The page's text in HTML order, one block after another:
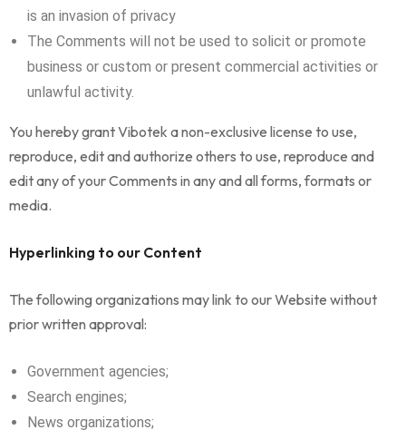
is an invasion of privacy
The Comments will not be used to solicit or promote
business or custom or present commercial activities or
unlawful activity.
You hereby grant Vibotek a non-exclusive license to use,
reproduce, edit and authorize others to use, reproduce and
edit any of your Comments in any and all forms, formats or
media.
Hyperlinking to our Content
The following organizations may link to our Website without
prior written approval:
Government agencies;
Search engines;
News organizations;